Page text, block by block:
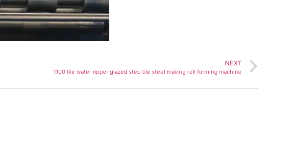
NEXT
1100 tile water ripper glazed step tile steel making roll forming machine